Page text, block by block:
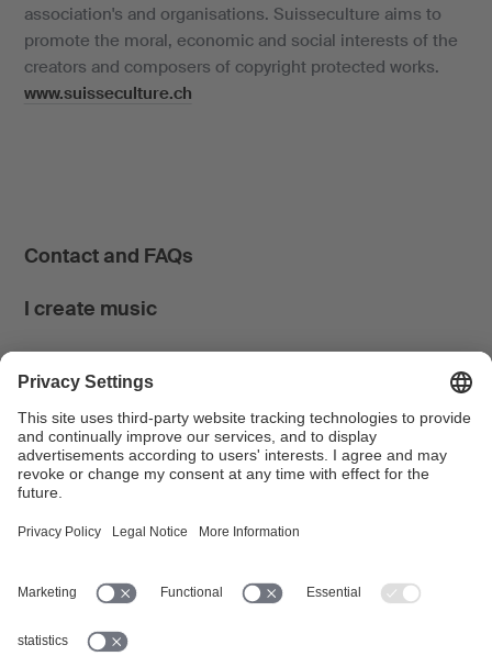
association's and organisations. Suisseculture aims to
promote the moral, economic and social interests of the
creators and composers of copyright protected works.
www.suisseculture.ch
Contact and FAQs
I create music
News & Calendar
FONDATION SUISA ↗
Facebook